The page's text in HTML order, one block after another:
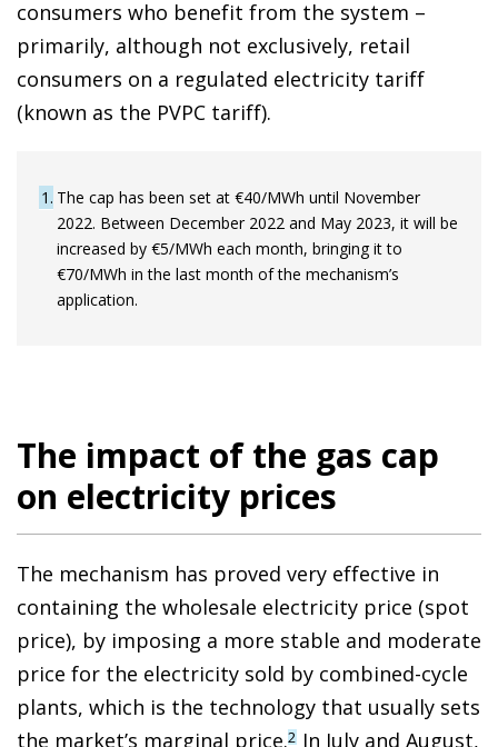
consumers who benefit from the system –
primarily, although not exclusively, retail
consumers on a regulated electricity tariff
(known as the PVPC tariff).
1 The cap has been set at €40/MWh until November
2022. Between December 2022 and May 2023, it will be
increased by €5/MWh each month, bringing it to
€70/MWh in the last month of the mechanism’s
application.
The impact of the gas cap
on electricity prices
The mechanism has proved very effective in
containing the wholesale electricity price (spot
price), by imposing a more stable and moderate
price for the electricity sold by combined-cycle
plants, which is the technology that usually sets
the market’s marginal price.2 In July and August,